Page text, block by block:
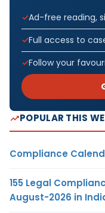
Ad-free reading,
Full access to
Follow your
POPULAR THIS
Compliance
155 Legal
August-2026 in